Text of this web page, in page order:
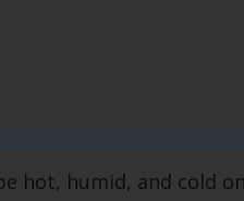
hot, humid, and cold